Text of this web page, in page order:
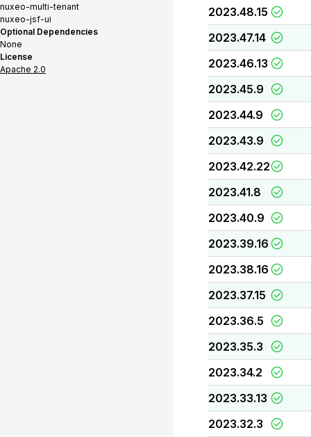
nuxeo-multi-tenant
nuxeo-jsf-ui
Optional Dependencies
None
License
Apache 2.0
2023.48.15
2023.47.14
2023.46.13
2023.45.9
2023.44.9
2023.43.9
2023.42.22
2023.41.8
2023.40.9
2023.39.16
2023.38.16
2023.37.15
2023.36.5
2023.35.3
2023.34.2
2023.33.13
2023.32.3